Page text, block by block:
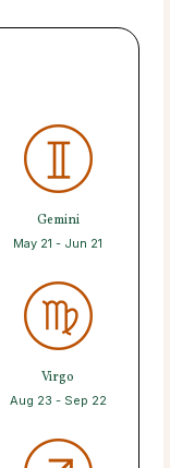
Gemini
May 21 - Jun 21
Virgo
Aug 23 - Sep 22